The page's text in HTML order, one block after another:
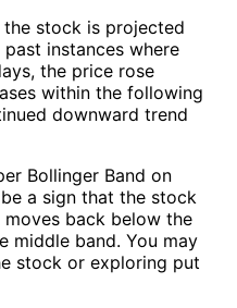
stock is projected
instances where
the price rose
within the following
downward trend
Bollinger Band on
a sign that the stock
back below the
middle band. You may
stock or exploring put